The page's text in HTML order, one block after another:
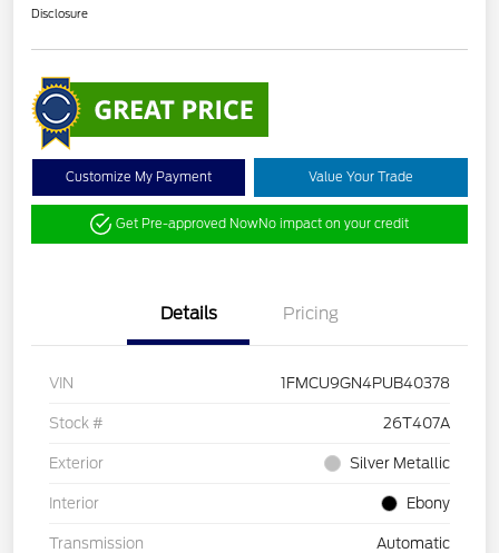
Disclosure
Customize My Payment Value Your Trade
Get Pre-approved NowNo impact on your credit
Details Pricing
VIN 1FMCU9GN4PUB40378
Stock # 26T407A
Exterior Silver Metallic
Interior Ebony
Transmission Automatic